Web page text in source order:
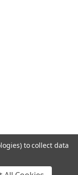
to collect data